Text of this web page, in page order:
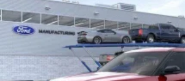
entry, Security system, SiriusXM with
control, Speed-sensing steering,
Split folding rear seat, Spoiler, Steering
Tachometer, Telescoping steering
wheel, Traction control, Trip computer,
indicator mirrors, Variably intermittent